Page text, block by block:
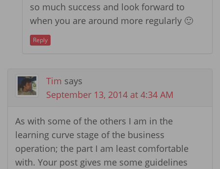
so much success and look forward to
when you are around more regularly 🙂
Reply
Tim says
September 13, 2014 at 4:34 AM
As with some of the others I am in the
learning curve stage of the business
operation; the part I am least comfortable
with. Your post gives me some guidelines